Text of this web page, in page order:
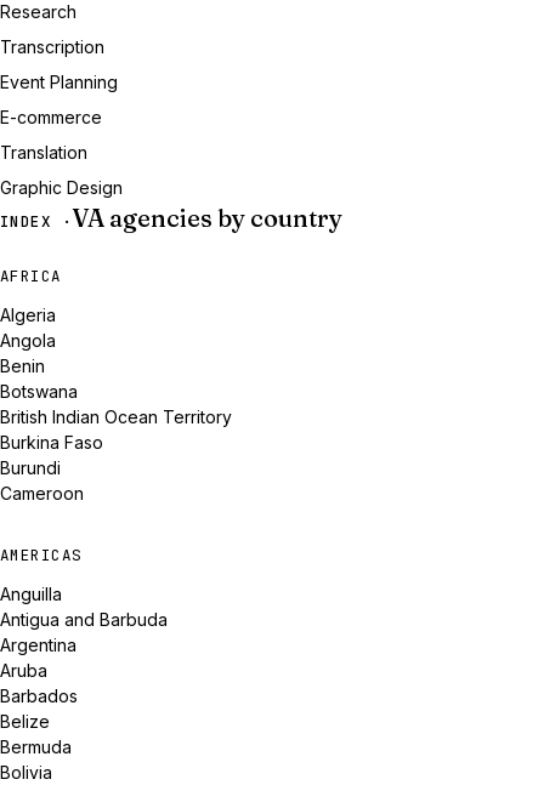
Research
Transcription
Event Planning
E-commerce
Translation
Graphic Design
INDEX · VA agencies by country
AFRICA
Algeria
Angola
Benin
Botswana
British Indian Ocean Territory
Burkina Faso
Burundi
Cameroon
AMERICAS
Anguilla
Antigua and Barbuda
Argentina
Aruba
Barbados
Belize
Bermuda
Bolivia